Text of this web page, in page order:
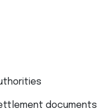
documents